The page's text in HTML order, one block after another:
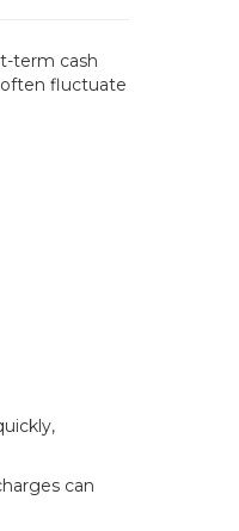
term cash
often fluctuate
can